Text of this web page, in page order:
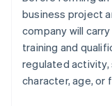
business project
company will
training and
regulated activity,
character, age, or